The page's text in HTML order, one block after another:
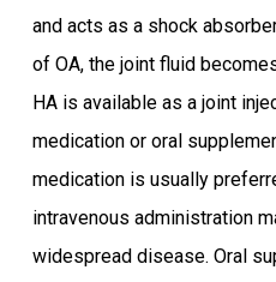
and acts as a shock
of OA, the joint fluid
HA is available as a joint
medication or oral
medication is usually
intravenous administration
widespread disease. Oral